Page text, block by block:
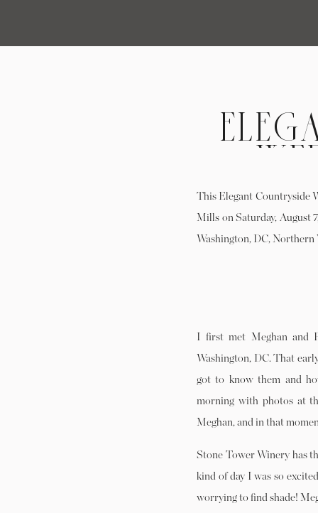
This Elegant Countryside
Mills on Saturday, August
Washington, DC, Northern
I first met Meghan and
Washington, DC. That
got to know them and
morning with photos at
Meghan, and in that
Stone Tower Winery has
kind of day I was so
worrying to find shade!